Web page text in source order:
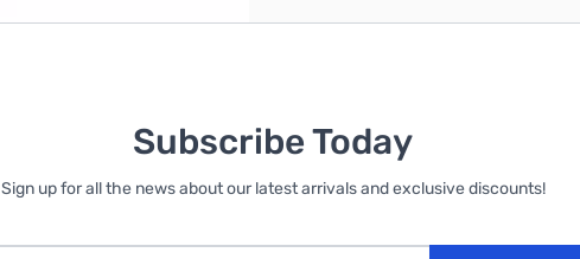
Subscribe Today
Sign up for all the news about our latest arrivals and exclusive discounts!